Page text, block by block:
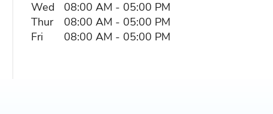
Wed
08:00 AM - 05:00 PM
Thur
08:00 AM - 05:00 PM
Fri
08:00 AM - 05:00 PM